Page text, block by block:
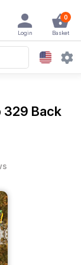
0
Basket
Login
329 Back